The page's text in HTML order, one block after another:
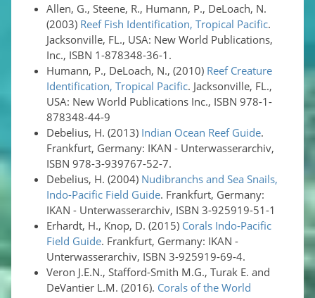
Allen, G., Steene, R., Humann, P., DeLoach, N.
(2003) Reef Fish Identification, Tropical Pacific.
Jacksonville, FL., USA: New World Publications,
Inc., ISBN 1-878348-36-1.
Humann, P., DeLoach, N., (2010) Reef Creature
Identification, Tropical Pacific. Jacksonville, FL.,
USA: New World Publications Inc., ISBN 978-1-
878348-44-9
Debelius, H. (2013) Indian Ocean Reef Guide.
Frankfurt, Germany: IKAN - Unterwasserarchiv,
ISBN 978-3-939767-52-7.
Debelius, H. (2004) Nudibranchs and Sea Snails,
Indo-Pacific Field Guide. Frankfurt, Germany:
IKAN - Unterwasserarchiv, ISBN 3-925919-51-1
Erhardt, H., Knop, D. (2015) Corals Indo-Pacific
Field Guide. Frankfurt, Germany: IKAN -
Unterwasserarchiv, ISBN 3-925919-69-4.
Veron J.E.N., Stafford-Smith M.G., Turak E. and
DeVantier L.M. (2016). Corals of the World